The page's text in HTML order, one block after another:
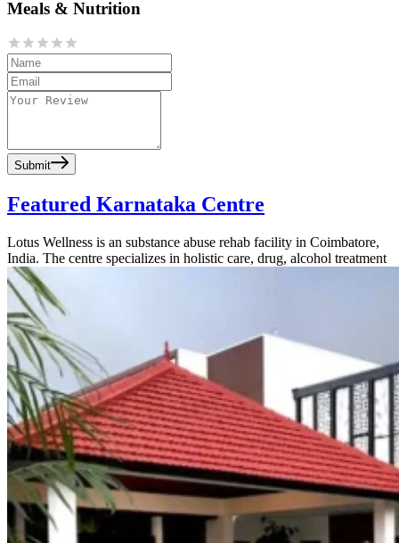
Meals & Nutrition
Submit
Featured Karnataka Centre
Lotus Wellness is an substance abuse rehab facility in Coimbatore,
India. The centre specializes in holistic care, drug, alcohol treatment